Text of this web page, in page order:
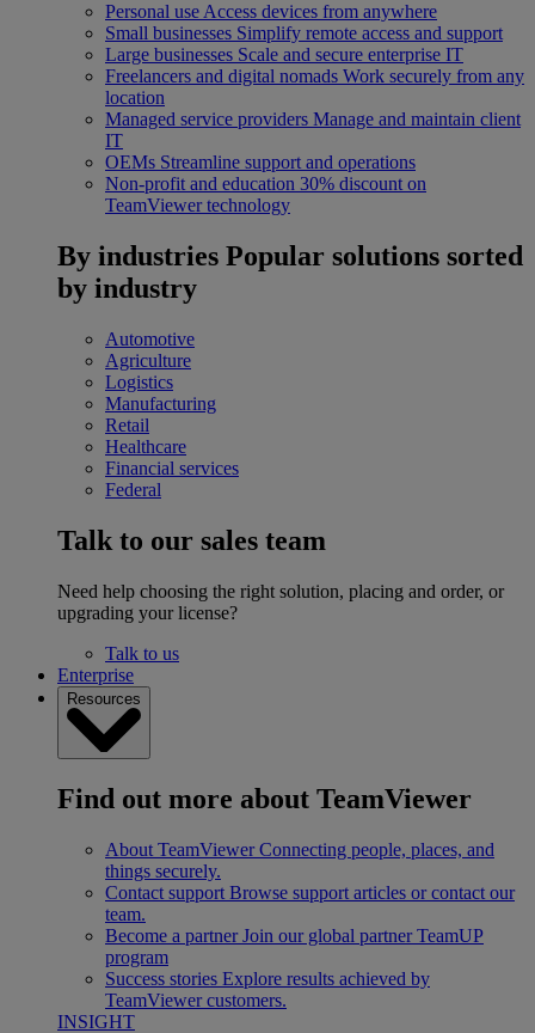
Personal use Access devices from anywhere
Small businesses Simplify remote access and support
Large businesses Scale and secure enterprise IT
Freelancers and digital nomads Work securely from any
location
Managed service providers Manage and maintain client
IT
OEMs Streamline support and operations
Non-profit and education 30% discount on
TeamViewer technology
By industries Popular solutions sorted
by industry
Automotive
Agriculture
Logistics
Manufacturing
Retail
Healthcare
Financial services
Federal
Talk to our sales team
Need help choosing the right solution, placing and order, or
upgrading your license?
Talk to us
Enterprise
Resources
Find out more about TeamViewer
About TeamViewer Connecting people, places, and
things securely.
Contact support Browse support articles or contact our
team.
Become a partner Join our global partner TeamUP
program
Success stories Explore results achieved by
TeamViewer customers.
INSIGHT